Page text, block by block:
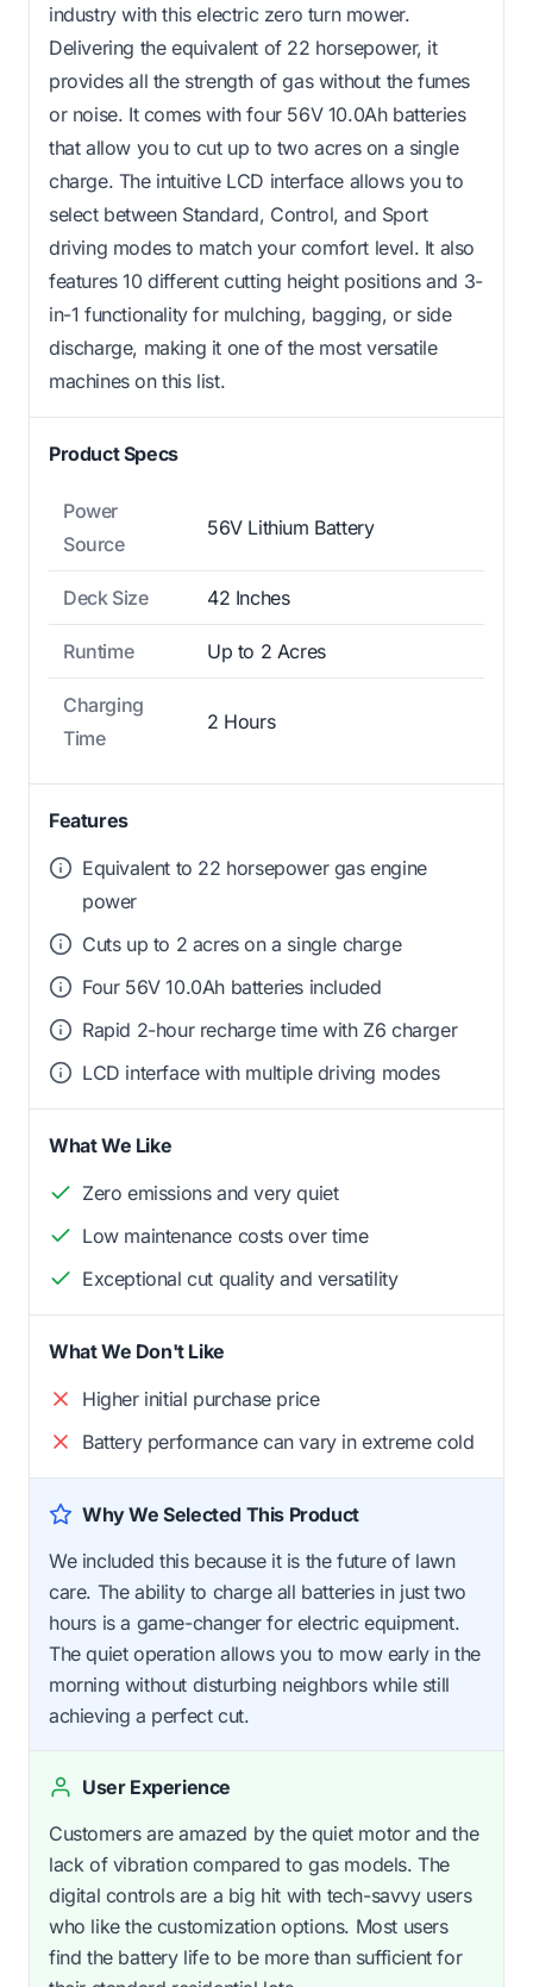
industry with this electric zero turn mower.
Delivering the equivalent of 22 horsepower, it
provides all the strength of gas without the fumes
or noise. It comes with four 56V 10.0Ah batteries
that allow you to cut up to two acres on a single
charge. The intuitive LCD interface allows you to
select between Standard, Control, and Sport
driving modes to match your comfort level. It also
features 10 different cutting height positions and 3-
in-1 functionality for mulching, bagging, or side
discharge, making it one of the most versatile
machines on this list.
Product Specs
Power
Source
56V Lithium Battery
Deck Size 42 Inches
Runtime Up to 2 Acres
Charging
Time
2 Hours
Features
Equivalent to 22 horsepower gas engine
power
Cuts up to 2 acres on a single charge
Four 56V 10.0Ah batteries included
Rapid 2-hour recharge time with Z6 charger
LCD interface with multiple driving modes
What We Like
Zero emissions and very quiet
Low maintenance costs over time
Exceptional cut quality and versatility
What We Don't Like
Higher initial purchase price
Battery performance can vary in extreme cold
Why We Selected This Product
We included this because it is the future of lawn
care. The ability to charge all batteries in just two
hours is a game-changer for electric equipment.
The quiet operation allows you to mow early in the
morning without disturbing neighbors while still
achieving a perfect cut.
User Experience
Customers are amazed by the quiet motor and the
lack of vibration compared to gas models. The
digital controls are a big hit with tech-savvy users
who like the customization options. Most users
find the battery life to be more than sufficient for